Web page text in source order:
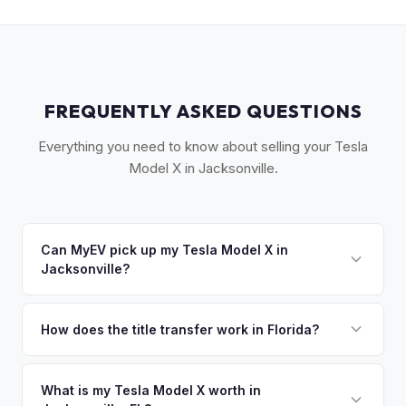
FREQUENTLY ASKED QUESTIONS
Everything you need to know about selling your Tesla
Model X in Jacksonville.
Can MyEV pick up my Tesla Model X in
Jacksonville?
Augustine, Ponte Vedra Beach, and Orange Park. Once you
How does the title transfer work in Florida?
vehicles under 10 years old. There's no state inspection.
What is my Tesla Model X worth in